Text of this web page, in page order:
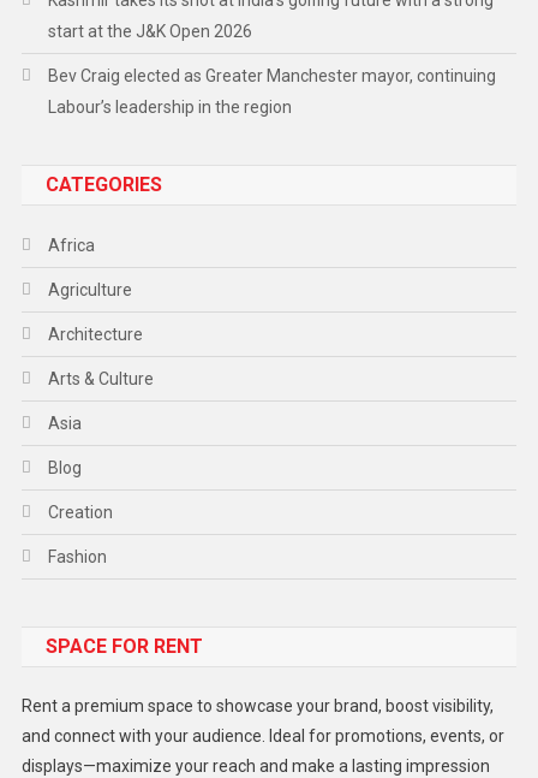
start at the J&K Open 2026
Bev Craig elected as Greater Manchester mayor, continuing
Labour’s leadership in the region
CATEGORIES
Africa
Agriculture
Architecture
Arts & Culture
Asia
Blog
Creation
Fashion
Gadget
Lifestyle
SPACE FOR RENT
Rent a premium space to showcase your brand, boost visibility,
and connect with your audience. Ideal for promotions, events, or
displays—maximize your reach and make a lasting impression